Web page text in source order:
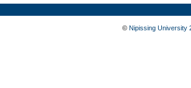
© Nipissing University